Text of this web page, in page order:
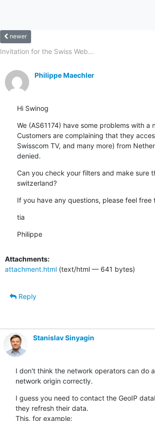
newer
Invitation for the Swiss Web...
Philippe Maechler
Hi Swinog
We (AS61174) have some problems with
Customers are complaining that they
Swisscom TV, and many more) from
denied.
Can you check your filters and make sure
switzerland?
If you have any questions, please feel
tia
Philippe
Attachments:
attachment.html(text/html — 641 bytes)
Reply
Stanislav Sinyagin
I don't think the network operators can do
network origin correctly.
I guess you need to contact the GeoIP
they refresh their data.